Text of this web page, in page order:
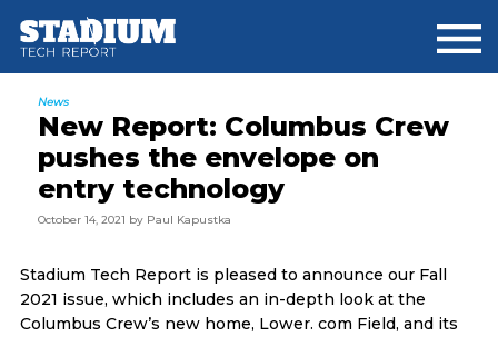
main
primary
footer
News
New Report: Columbus Crew
pushes the envelope on
entry technology
October 14, 2021 by Paul Kapustka
Stadium Tech Report is pleased to announce our Fall
2021 issue, which includes an in-depth look at the
Columbus Crew’s new home, Lower. com Field, and its